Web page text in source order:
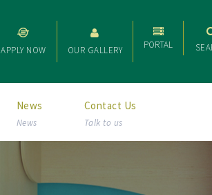
APPLY NOW OUR GALLERY PORTAL
News
News
Contact Us
Talk to us